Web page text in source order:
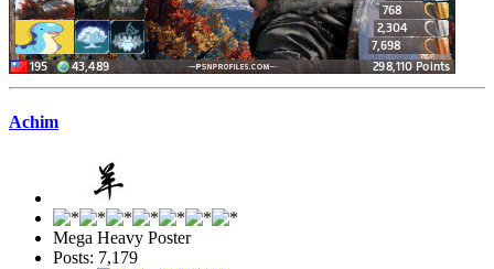
Achim
Mega Heavy Poster
Posts: 7,179